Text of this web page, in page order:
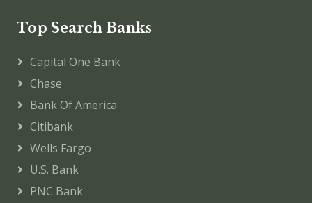
Top Search Banks
Capital One Bank
Chase
Bank Of America
Citibank
Wells Fargo
U.S. Bank
PNC Bank